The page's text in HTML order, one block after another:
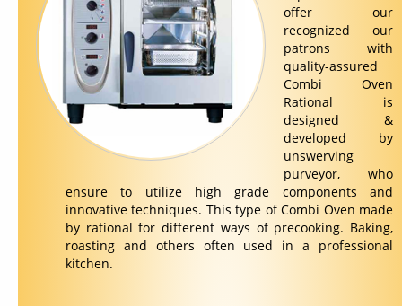
offer our
recognized our
patrons with
quality-assured
Combi Oven
Rational is
designed &
developed by
unswerving
purveyor, who
ensure to utilize high grade components and
innovative techniques. This type of Combi Oven made
by rational for different ways of precooking. Baking,
roasting and others often used in a professional
kitchen.